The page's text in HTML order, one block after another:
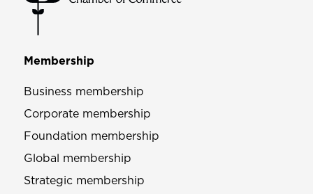
Membership
Business membership
Corporate membership
Foundation membership
Global membership
Strategic membership